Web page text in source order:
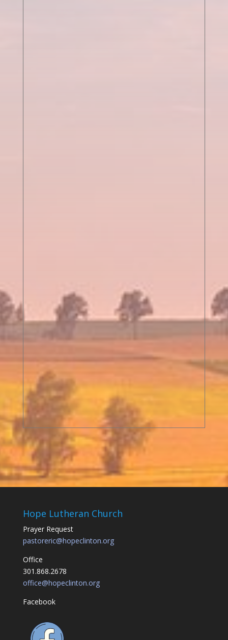
Hope Lutheran Church
Prayer Request
pastoreric@hopeclinton.org
Office
301.868.2678
office@hopeclinton.org
Facebook